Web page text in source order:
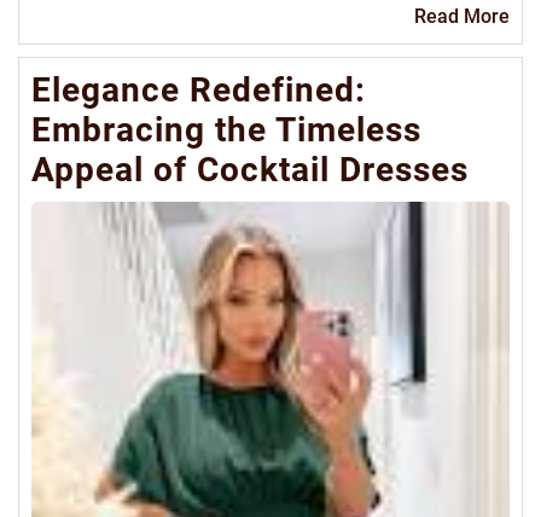
Read More
Elegance Redefined:
Embracing the Timeless
Appeal of Cocktail Dresses